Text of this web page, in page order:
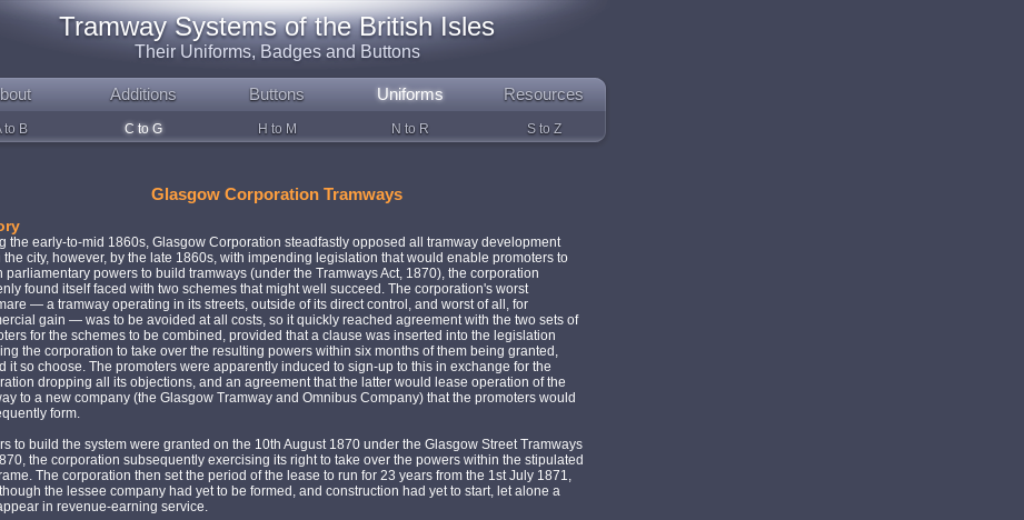
Tramway Systems of the British Isles
Their Uniforms, Badges and Buttons
Additions Buttons Uniforms
to B C to G H to M N to R S to Z
Resources
Glasgow Corporation Tramways
the early-to-mid 1860s, Glasgow Corporation steadfastly opposed all tramway development
the city, however, by the late 1860s, with impending legislation that would enable promoters to
parliamentary powers to build tramways (under the Tramways Act, 1870), the corporation
found itself faced with two schemes that might well succeed. The corporation's worst
— a tramway operating in its streets, outside of its direct control, and worst of all, for
gain — was to be avoided at all costs, so it quickly reached agreement with the two sets of
for the schemes to be combined, provided that a clause was inserted into the legislation
the corporation to take over the resulting powers within six months of them being granted,
it so choose. The promoters were apparently induced to sign-up to this in exchange for the
dropping all its objections, and an agreement that the latter would lease operation of the
to a new company (the Glasgow Tramway and Omnibus Company) that the promoters would
form.
to build the system were granted on the 10th August 1870 under the Glasgow Street Tramways
the corporation subsequently exercising its right to take over the powers within the stipulated
The corporation then set the period of the lease to run for 23 years from the 1st July 1871,
the lessee company had yet to be formed, and construction had yet to start, let alone a
in revenue-earning service.